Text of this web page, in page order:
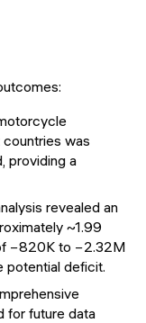
was
providing a
revealed an
~1.99
−820K to −2.32M
potential deficit.
for future data